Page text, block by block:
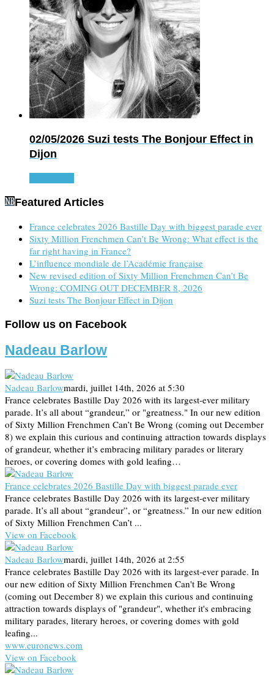
02/05/2026 Suzi tests The Bonjour Effect in
Dijon
Featured Articles
France celebrates 2026 Bastille Day with biggest parade ever
Sixty Million Frenchmen Can’t Be Wrong: What effect is the
far right having in France?
L’influence mondiale de l’Académie française
New revised edition of Sixty Million Frenchmen Can’t Be
Wrong: COMING OUT DECEMBER 8, 2026
Suzi tests The Bonjour Effect in Dijon
Follow us on Facebook
Nadeau Barlow
Nadeau Barlowmardi, juillet 14th, 2026 at 5:30
France celebrates Bastille Day 2026 with its largest-ever military
parade. It’s all about “grandeur,” or "greatness." In our new edition
of Sixty Million Frenchmen Can’t Be Wrong (coming out December
8) we explain this curious and continuing attraction towards displays
of grandeur, whether it’s embracing military parades or literary
heroes, or covering domes with gold leafing…
France celebrates 2026 Bastille Day with biggest parade ever
France celebrates Bastille Day 2026 with its largest-ever military
parade. It’s all about “grandeur”, or “greatness.” In our new edition
of Sixty Million Frenchmen Can’t ...
View on Facebook
Nadeau Barlowmardi, juillet 14th, 2026 at 2:55
France celebrates Bastille Day 2026 with its largest-ever parade. In
our new edition of Sixty Million Frenchmen Can't Be Wrong
(coming out December 8) we explain this curious and continuing
attraction towards displays of "grandeur", whether it's embracing
military parades, literary heroes, or covering domes with gold
leafing...
www.euronews.com
View on Facebook